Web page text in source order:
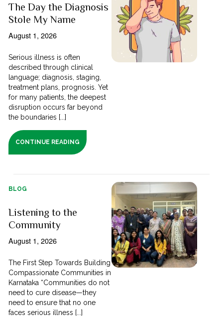
The Day the Diagnosis
Stole My Name
August 1, 2026
Serious illness is often
described through clinical
language; diagnosis, staging,
treatment plans, prognosis. Yet
for many patients, the deepest
disruption occurs far beyond
the boundaries [...]
CONTINUE READING
BLOG
Listening to the
Community
August 1, 2026
The First Step Towards Building
Compassionate Communities in
Karnataka “Communities do not
need to cure disease—they
need to ensure that no one
faces serious illness [...]